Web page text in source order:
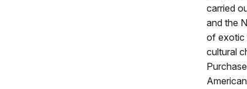
carried
and the
of exotic
cultural